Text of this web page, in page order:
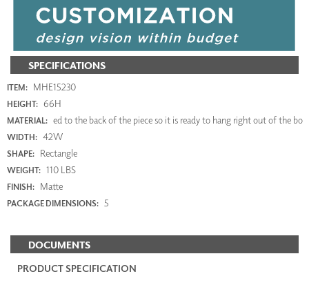
SPECIFICATIONS
ITEM: MHE15230
HEIGHT: 66H
MATERIAL: ed to the back of the piece so it is ready to hang right out of the bo
WIDTH: 42W
SHAPE: Rectangle
WEIGHT: 110 LBS
FINISH: Matte
PACKAGE DIMENSIONS: 5
DOCUMENTS
PRODUCT SPECIFICATION